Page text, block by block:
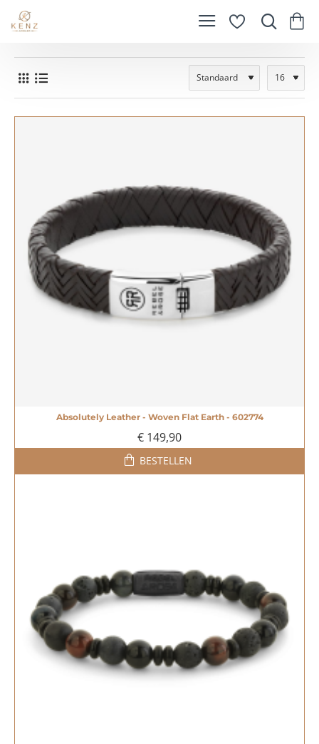
Absolutely Leather - Woven Flat Earth - 602774
€ 149,90
BESTELLEN